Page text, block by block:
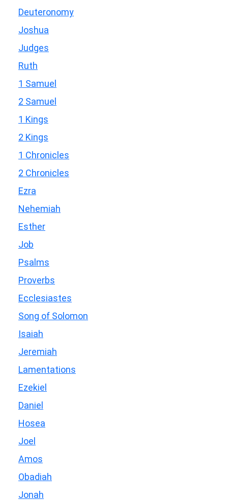
Deuteronomy
Joshua
Judges
Ruth
1 Samuel
2 Samuel
1 Kings
2 Kings
1 Chronicles
2 Chronicles
Ezra
Nehemiah
Esther
Job
Psalms
Proverbs
Ecclesiastes
Song of Solomon
Isaiah
Jeremiah
Lamentations
Ezekiel
Daniel
Hosea
Joel
Amos
Obadiah
Jonah